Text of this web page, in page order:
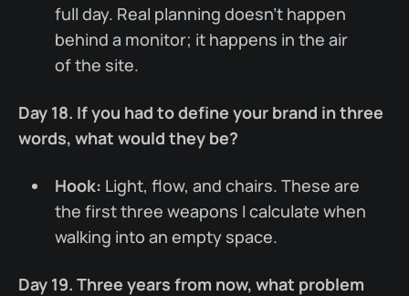
full day. Real planning doesn't happen
behind a monitor; it happens in the air
of the site.
Day 18. If you had to define your brand in three
words, what would they be?
Hook: Light, flow, and chairs. These are
the first three weapons I calculate when
walking into an empty space.
Day 19. Three years from now, what problem